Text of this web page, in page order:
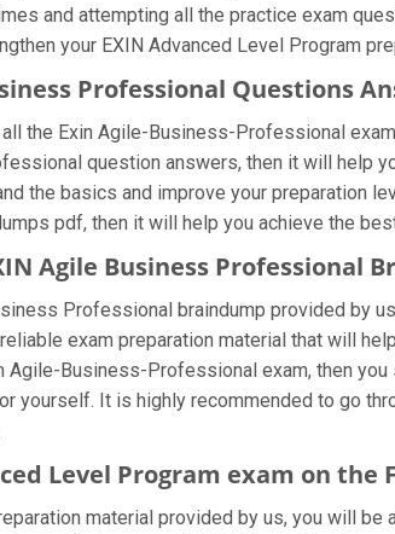
and attempting all the practice exam
your EXIN Advanced Level Program
Professional Questions
the Exin Agile-Business-Professional
question answers, then it will help
the basics and improve your preparation
pdf, then it will help you achieve the
Agile Business Professional
Professional braindump provided by
exam preparation material that will
Agile-Business-Professional exam, then
yourself. It is highly recommended to go
Level Program exam on
material provided by us, you will